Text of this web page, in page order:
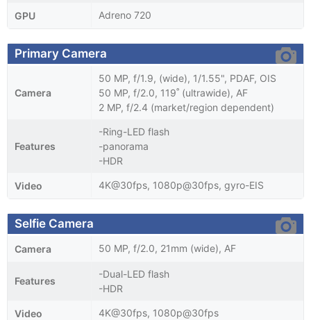
GPU Adreno 720
Primary Camera
Camera
50 MP, f/1.9, (wide), 1/1.55", PDAF, OIS
50 MP, f/2.0, 119˚ (ultrawide), AF
2 MP, f/2.4 (market/region dependent)
Features
-Ring-LED flash
-panorama
-HDR
Video 4K@30fps, 1080p@30fps, gyro-EIS
Selfie Camera
Camera 50 MP, f/2.0, 21mm (wide), AF
Features
-Dual-LED flash
-HDR
Video 4K@30fps, 1080p@30fps